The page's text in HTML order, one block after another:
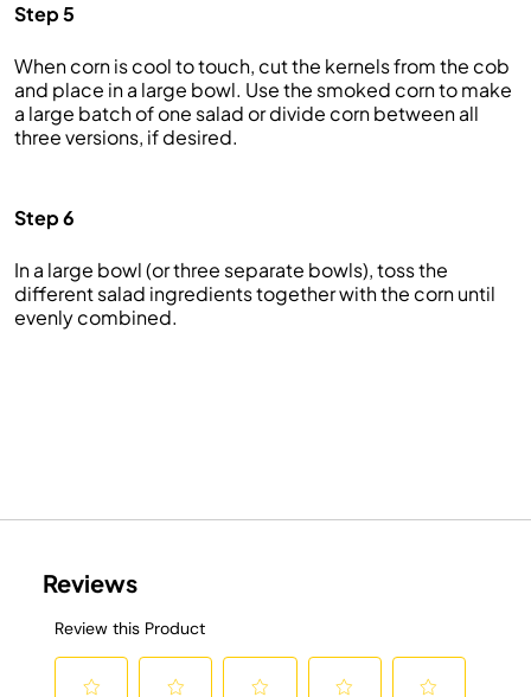
Step 5
When corn is cool to touch, cut the kernels from the cob
and place in a large bowl. Use the smoked corn to make
a large batch of one salad or divide corn between all
three versions, if desired.
Step 6
In a large bowl (or three separate bowls), toss the
different salad ingredients together with the corn until
evenly combined.